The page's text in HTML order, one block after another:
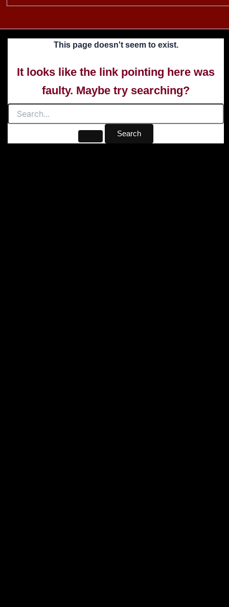
This page doesn't seem to exist.
It looks like the link pointing here was
faulty. Maybe try searching?
Search
for: